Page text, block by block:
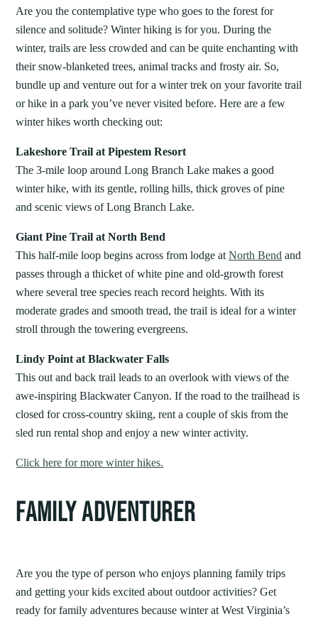
Are you the contemplative type who goes to the forest for
silence and solitude? Winter hiking is for you. During the
winter, trails are less crowded and can be quite enchanting with
their snow-blanketed trees, animal tracks and frosty air. So,
bundle up and venture out for a winter trek on your favorite trail
or hike in a park you’ve never visited before. Here are a few
winter hikes worth checking out:
Lakeshore Trail at Pipestem Resort
The 3-mile loop around Long Branch Lake makes a good
winter hike, with its gentle, rolling hills, thick groves of pine
and scenic views of Long Branch Lake.
Giant Pine Trail at North Bend
This half-mile loop begins across from lodge atNorth Bend and
passes through a thicket of white pine and old-growth forest
where several tree species reach record heights. With its
moderate grades and smooth tread, the trail is ideal for a winter
stroll through the towering evergreens.
Lindy Point at Blackwater Falls
This out and back trail leads to an overlook with views of the
awe-inspiring Blackwater Canyon. If the road to the trailhead is
closed for cross-country skiing, rent a couple of skis from the
sled run rental shop and enjoy a new winter activity.
Click here for more winter hikes.
FAMILY ADVENTURER
Are you the type of person who enjoys planning family trips
and getting your kids excited about outdoor activities? Get
ready for family adventures because winter at West Virginia’s